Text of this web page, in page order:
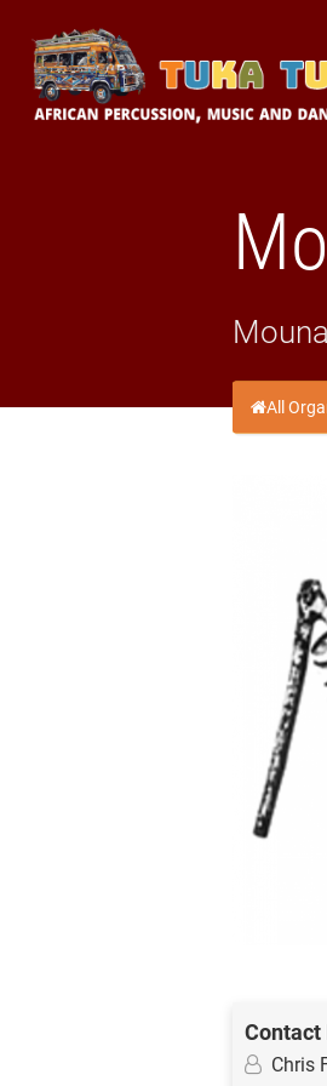
Tuka-Tuka
African Percussion, Music &
All
Contact
Chris